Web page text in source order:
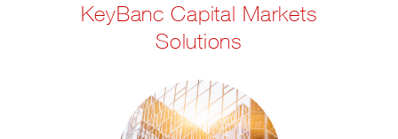
KeyBanc Capital Markets
Solutions